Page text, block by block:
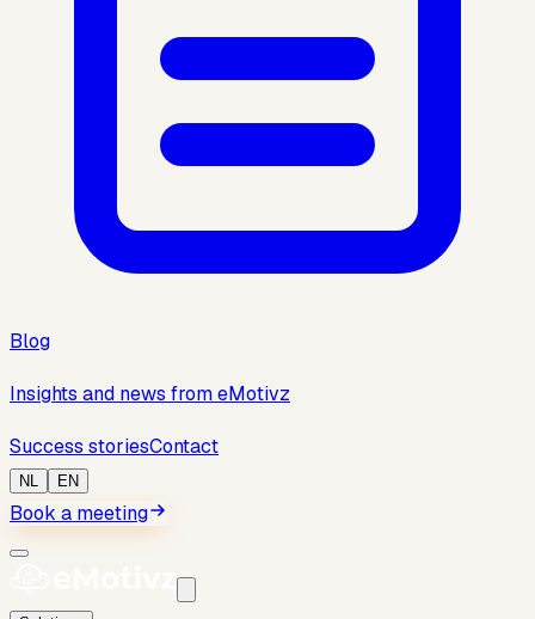
Blog
Insights and news from eMotivz
Success storiesContact
NL EN
Book a meeting